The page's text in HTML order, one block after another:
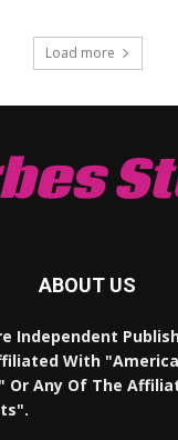
Load more
ABOUT US
Independent
With
Or Any Of The